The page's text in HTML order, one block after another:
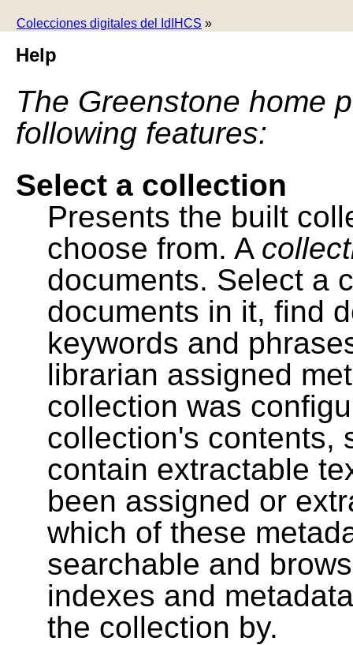
Colecciones digitales del IdIHCS »
Help
The Greenstone home
following features:
Select a collection
Presents the built
choose from. A
documents. Select a
documents in it, find
keywords and
librarian assigned
collection was
collection's contents,
contain extractable
been assigned or
which of these
searchable and
indexes and
the collection by.